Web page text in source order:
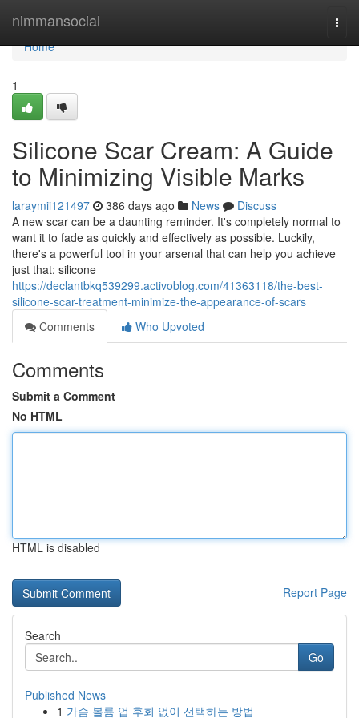
nimmansocial
Home
Home
1
Silicone Scar Cream: A Guide
to Minimizing Visible Marks
laraymii121497 386 days ago News
Discuss
A new scar can be a daunting reminder. It's completely normal to
want it to fade as quickly and effectively as possible. Luckily,
there's a powerful tool in your arsenal that can help you achieve
just that: silicone
https://declantbkq539299.activoblog.com/41363118/the-best-
silicone-scar-treatment-minimize-the-appearance-of-scars
Comments
Who Upvoted
Comments
Submit a Comment
No HTML
HTML is disabled
Report Page
Search
Go
Published News
1 가슴 볼륨 업 후회 없이 선택하는 방법